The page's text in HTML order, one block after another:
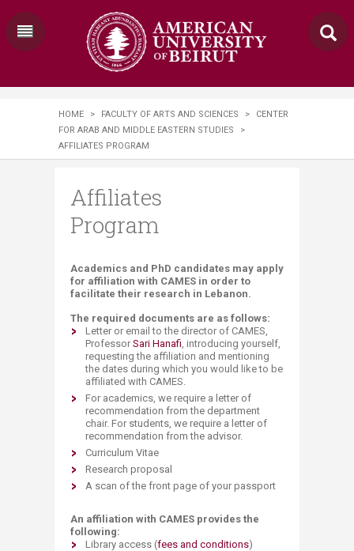
HOME > FACULTY OF ARTS AND SCIENCES >
CENTER
FOR ARAB AND MIDDLE EASTERN STUDIES
>
AFFILIATES PROGRAM
Affiliates
Program
​​​​​​Academics and PhD candidates may apply
for affiliation with CAMES in order to
facilitate their research in Lebanon.
The required documents are as follows:
Letter or email to the director of CAMES,
Professor Sari Hanafi​​, introducing yourself,
requesting the affiliation and mentioning
the dates during which you would like to be
affiliated with CAMES.
For academics, we require a letter of
recommendation from the department
chair. For students, we require a letter of
recommendation from the advisor.
Curriculum Vitae
Research proposal​
A scan of the front page of your passport​
An affiliation with CAMES provides the
following:
Library access (fees and conditions)